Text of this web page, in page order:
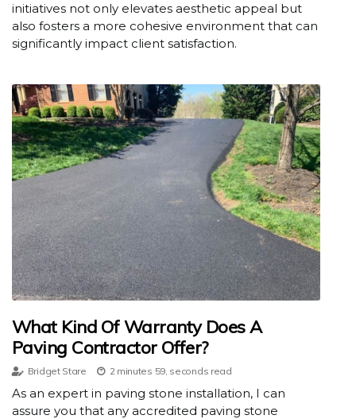
initiatives not only elevates aesthetic appeal but
also fosters a more cohesive environment that can
significantly impact client satisfaction.
What Kind Of Warranty Does A
Paving Contractor Offer?
Bridget Stare 2 minutes 59, seconds read
As an expert in paving stone installation, I can
assure you that any accredited paving stone